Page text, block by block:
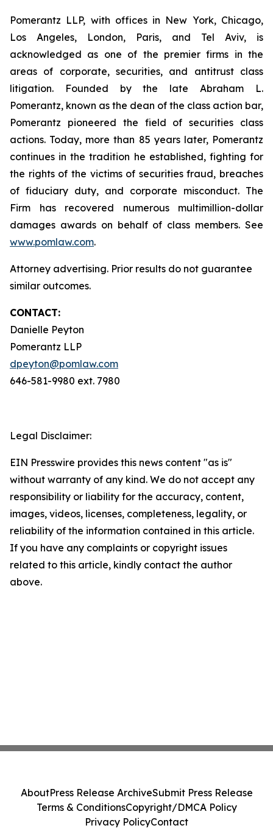
Pomerantz LLP, with offices in New York, Chicago,
Los Angeles, London, Paris, and Tel Aviv, is
acknowledged as one of the premier firms in the
areas of corporate, securities, and antitrust class
litigation. Founded by the late Abraham L.
Pomerantz, known as the dean of the class action bar,
Pomerantz pioneered the field of securities class
actions. Today, more than 85 years later, Pomerantz
continues in the tradition he established, fighting for
the rights of the victims of securities fraud, breaches
of fiduciary duty, and corporate misconduct. The
Firm has recovered numerous multimillion-dollar
damages awards on behalf of class members. See
www.pomlaw.com.
Attorney advertising. Prior results do not guarantee
similar outcomes.
CONTACT:
Danielle Peyton
Pomerantz LLP
dpeyton@pomlaw.com
646-581-9980 ext. 7980
Legal Disclaimer:
EIN Presswire provides this news content "as is"
without warranty of any kind. We do not accept any
responsibility or liability for the accuracy, content,
images, videos, licenses, completeness, legality, or
reliability of the information contained in this article.
If you have any complaints or copyright issues
related to this article, kindly contact the author
above.
AboutPress Release ArchiveSubmit Press Release
Terms & ConditionsCopyright/DMCA Policy
Privacy PolicyContact